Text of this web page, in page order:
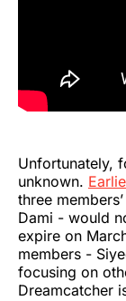
Unfortunately,
unknown.
three
Dami - would
expire on
members -
focusing on
Dreamcatcher